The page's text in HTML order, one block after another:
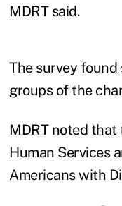
MDRT said.
The survey
groups of the
MDRT noted that
Human Services
Americans with